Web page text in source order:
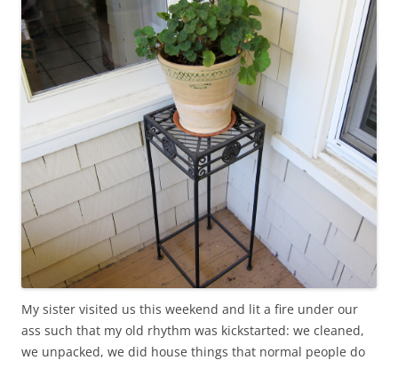
My sister visited us this weekend and lit a fire under our
ass such that my old rhythm was kickstarted: we cleaned,
we unpacked, we did house things that normal people do